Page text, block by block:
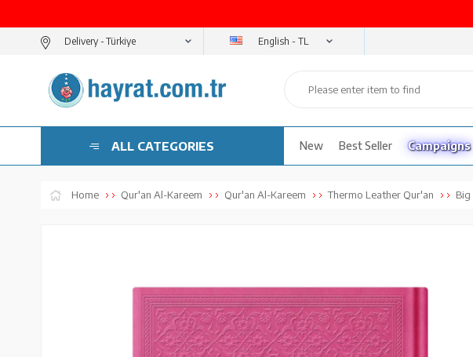
Delivery - English - TL
ALL CATEGORIES New Best Seller Campaigns
Home Qur'an Al-Kareem Qur'an Al-Kareem Thermo Leather Qur'an Big